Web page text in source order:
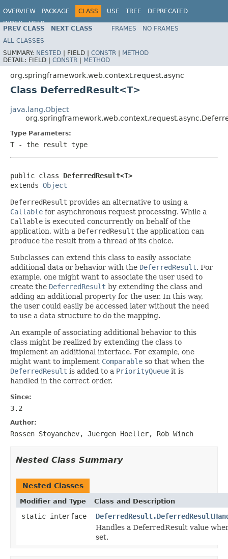
OVERVIEW PACKAGE CLASS USE TREE
DEPRECATED
INDEX
HELP
Spring Framework
PREV CLASS NEXT CLASS FRAMES
NO FRAMES
ALL CLASSES
SUMMARY: NESTED | FIELD | CONSTR | METHOD
DETAIL: FIELD | CONSTR | METHOD
org.springframework.web.context.request.async
Class DeferredResult<T>
java.lang.Object
Type Parameters:
T - the result type
public class DeferredResult<T>
extends Object
DeferredResult provides an alternative to using a
Callable for asynchronous request processing. While a
Callable is executed concurrently on behalf of the
application, with a DeferredResult the application can
produce the result from a thread of its choice.
Subclasses can extend this class to easily associate
additional data or behavior with the DeferredResult. For
example, one might want to associate the user used to
create the DeferredResult by extending the class and
adding an additional property for the user. In this way,
the user could easily be accessed later without the need
to use a data structure to do the mapping.
An example of associating additional behavior to this
class might be realized by extending the class to
implement an additional interface. For example, one
might want to implement Comparable so that when the
DeferredResult is added to a PriorityQueue it is
handled in the correct order.
Since:
3.2
Author:
Rossen Stoyanchev, Juergen Hoeller, Rob Winch
Nested Class Summary
Nested Classes
Modifier and Type Class and Description
static interface
Handles a DeferredResult value
set.